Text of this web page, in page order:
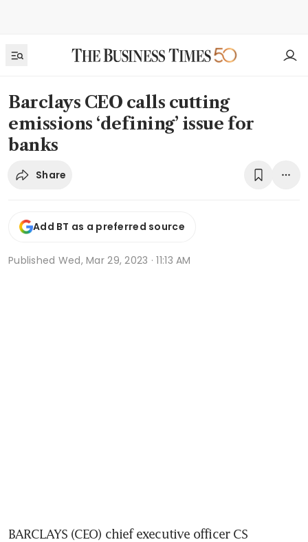
Barclays CEO calls cutting
emissions ‘defining’ issue for
banks
Share
Add BT as a preferred source
Published Wed, Mar 29, 2023 · 11:13 AM
BARCLAYS (CEO) chief executive officer CS